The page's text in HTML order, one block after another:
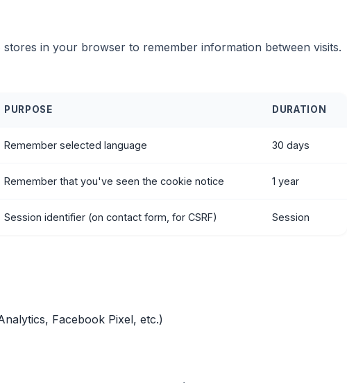
in your browser to remember information between visits.
PURPOSE DURATION
Remember selected language 30 days
Remember that you've seen the cookie notice 1 year
Session identifier (on contact form, for CSRF) Session
Facebook Pixel, etc.)